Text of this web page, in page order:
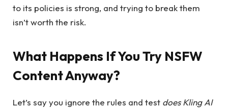
to its policies is strong, and trying to break them
isn’t worth the risk.
What Happens If You Try NSFW
Content Anyway?
Let’s say you ignore the rules and test does Kling AI